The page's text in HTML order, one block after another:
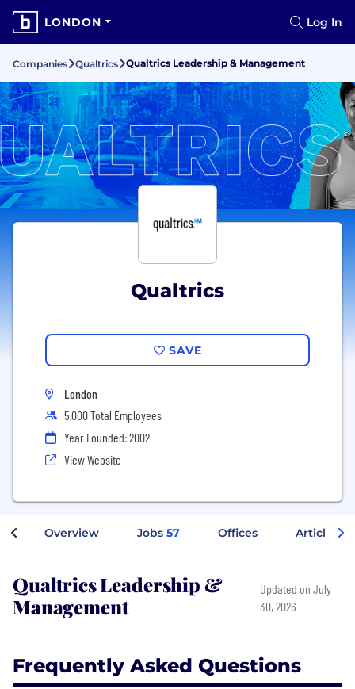
LONDON Log In
Companies Qualtrics Qualtrics Leadership & Management
Qualtrics
SAVE
London
5,000 Total Employees
Year Founded: 2002
View Website
Overview Jobs 57 Offices Articles
Qualtrics Leadership &
Management
Updated on July
30, 2026
Frequently Asked Questions